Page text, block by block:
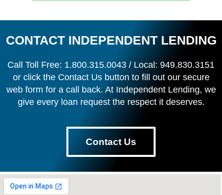
CONTACT INDEPENDENT LENDING
Call Toll Free: 1.800.315.0043 / Local: 949.830.3151
or click the Contact Us button to fill out our secure
web form for a call back. At Independent Lending, we
give every loan request the respect it deserves.
Contact Us